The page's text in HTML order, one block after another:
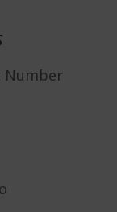
Number